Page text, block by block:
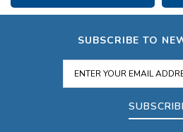
SUBSCRIBE TO